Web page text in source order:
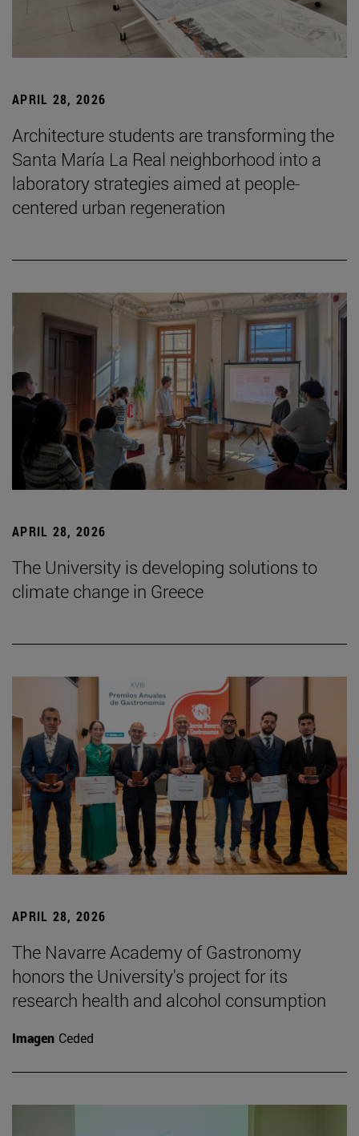
APRIL 28, 2026
Architecture students are transforming the
Santa María La Real neighborhood into a
laboratory strategies aimed at people-
centered urban regeneration
APRIL 28, 2026
The University is developing solutions to
climate change in Greece
APRIL 28, 2026
The Navarre Academy of Gastronomy
honors the University's project for its
research health and alcohol consumption
Imagen Ceded